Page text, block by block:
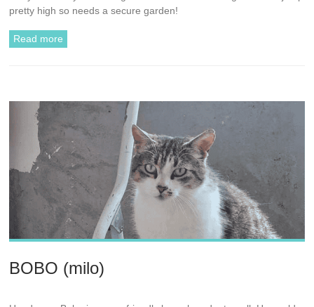
pretty high so needs a secure garden!
Read more
BOBO (milo)